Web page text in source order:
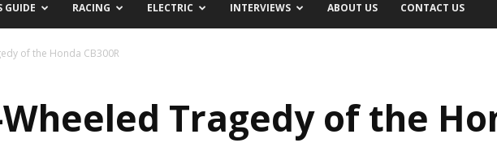
GUIDE RACING ELECTRIC INTERVIEWS ABOUT US CONTACT US
of the Honda CB300R
Tragedy of the